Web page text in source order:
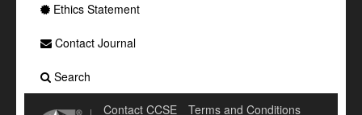
Ethics Statement
Contact Journal
Search
Contact CCSE
Terms and Conditions